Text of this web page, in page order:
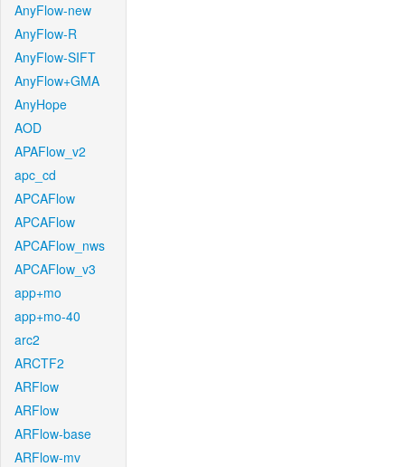
AnyFlow-new
AnyFlow-R
AnyFlow-SIFT
AnyFlow+GMA
AnyHope
AOD
APAFlow_v2
apc_cd
APCAFlow
APCAFlow
APCAFlow_nws
APCAFlow_v3
app+mo
app+mo-40
arc2
ARCTF2
ARFlow
ARFlow
ARFlow-base
ARFlow-mv